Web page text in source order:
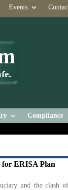
Events
Compliance
for ERISA Plan
and the clash